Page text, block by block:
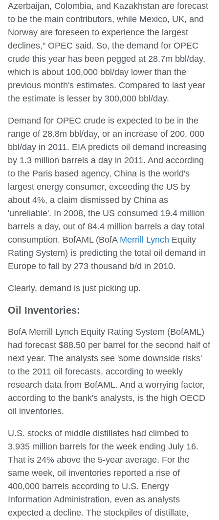
Azerbaijan, Colombia, and Kazakhstan are forecast
to be the main contributors, while Mexico, UK, and
Norway are foreseen to experience the largest
declines," OPEC said. So, the demand for OPEC
crude this year has been pegged at 28.7m bbl/day,
which is about 100,000 bbl/day lower than the
previous month's estimates. Compared to last year
the estimate is lesser by 300,000 bbl/day.
Demand for OPEC crude is expected to be in the
range of 28.8m bbl/day, or an increase of 200, 000
bbl/day in 2011. EIA predicts oil demand increasing
by 1.3 million barrels a day in 2011. And according
to the Paris based agency, China is the world's
largest energy consumer, exceeding the US by
about 4%, a claim dismissed by China as
'unreliable'. In 2008, the US consumed 19.4 million
barrels a day, out of 84.4 million barrels a day total
consumption. BofAML (BofA Merrill Lynch Equity
Rating System) is predicting the total oil demand in
Europe to fall by 273 thousand b/d in 2010.
Clearly, demand is just picking up.
Oil Inventories:
BofA Merrill Lynch Equity Rating System (BofAML)
had forecast $88.50 per barrel for the second half of
next year. The analysts see 'some downside risks'
to the 2011 oil forecasts, according to weekly
research data from BofAML. And a worrying factor,
according to the bank's analysts, is the high OECD
oil inventories.
U.S. stocks of middle distillates had climbed to
3.935 million barrels for the week ending July 16.
That is 24% above the 5-year average. For the
same week, oil inventories reported a rise of
400,000 barrels according to U.S. Energy
Information Administration, even as analysts
expected a decline. The stockpiles of distillate,